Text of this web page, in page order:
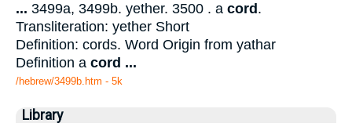
... 3499a, 3499b. yether. 3500 . a cord .
Transliteration: yether Short
Definition: cords. Word Origin from yathar
Definition a cord ...
/hebrew/3499b.htm - 5k
Library